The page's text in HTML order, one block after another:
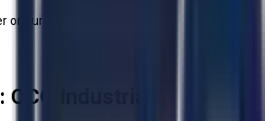
or purchase immediately!
OCO Industrial